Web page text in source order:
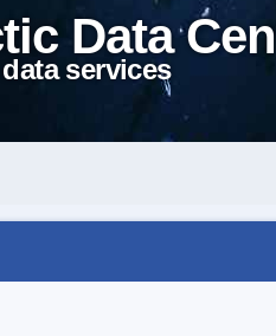
Data
services